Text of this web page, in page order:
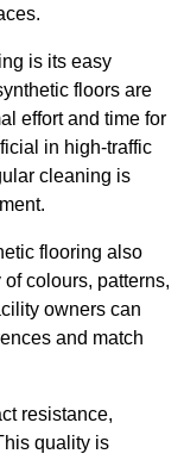
is its easy
floors are
effort and time for
in high-traffic
cleaning is
flooring also
colours, patterns,
owners can
and match
resistance,
quality is